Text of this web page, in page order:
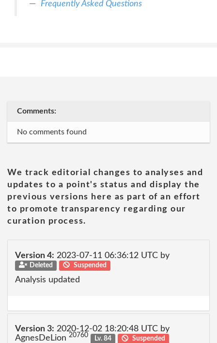
Frequently Asked Questions
Comments:
No comments found
We track editorial changes to analyses and
updates to a point's status and display the
previous versions here as part of an effort
to promote transparency regarding our
curation process.
Version 4: 2023-07-11 06:36:12 UTC by
Deleted Suspended
Analysis updated
Version 3: 2020-12-02 18:20:48 UTC by
AgnesDeLion 20760 Lv. 84 Suspended